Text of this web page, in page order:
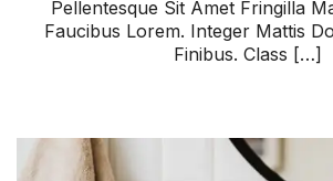
Pellentesque Sit Amet Fringilla
Faucibus Lorem. Integer Mattis
Finibus. Class […]